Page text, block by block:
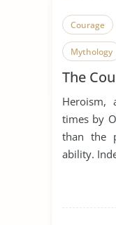
Courage
Mythology
The
Heroism,
times by
than the
ability.